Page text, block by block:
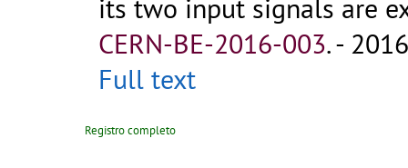
its two input signals are
CERN-BE-2016-003.-
Full text
Registro completo